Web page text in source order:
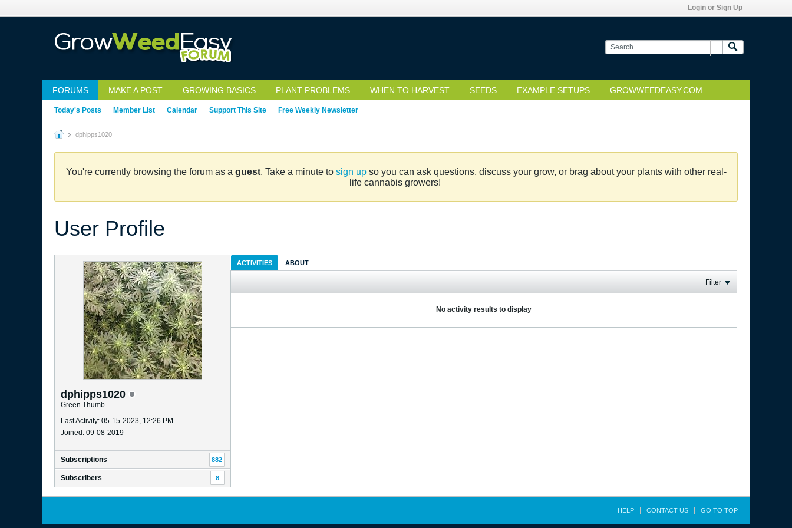
Login or Sign Up
FORUMS MAKE A POST GROWING BASICS PLANT PROBLEMS WHEN TO HARVEST SEEDS EXAMPLE SETUPS GROWWEEDEASY.COM
Today's Posts Member List Calendar Support This Site Free Weekly Newsletter
dphipps1020
You're currently browsing the forum as a guest. Take a minute to sign upso you can ask questions, discuss your grow, or brag about your plants with other real-
life cannabis growers!
User Profile
dphipps1020
Green Thumb
Last Activity: 05-15-2023, 12:26 PM
Joined: 09-08-2019
Subscriptions 882
Subscribers 8
ACTIVITIES ABOUT
Filter
No activity results to display
HELP CONTACT US GO TO TOP